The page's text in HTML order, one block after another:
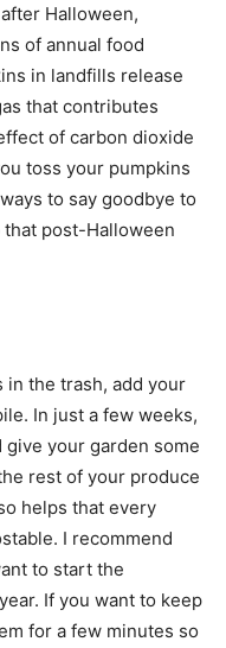
Halloween,
of annual food
in landfills release
that contributes
of carbon dioxide
toss your pumpkins
to say goodbye to
post-Halloween
in the trash, add your
In just a few weeks,
your garden some
rest of your produce
helps that every
I recommend
to start the
If you want to keep
for a few minutes so